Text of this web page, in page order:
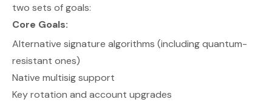
two sets of goals:
Core Goals:
Alternative signature algorithms (including quantum-
resistant ones)
Native multisig support
Key rotation and account upgrades